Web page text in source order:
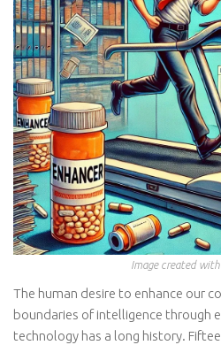
Image created with
The human desire to enhance our
boundaries of intelligence through
technology has a long history.